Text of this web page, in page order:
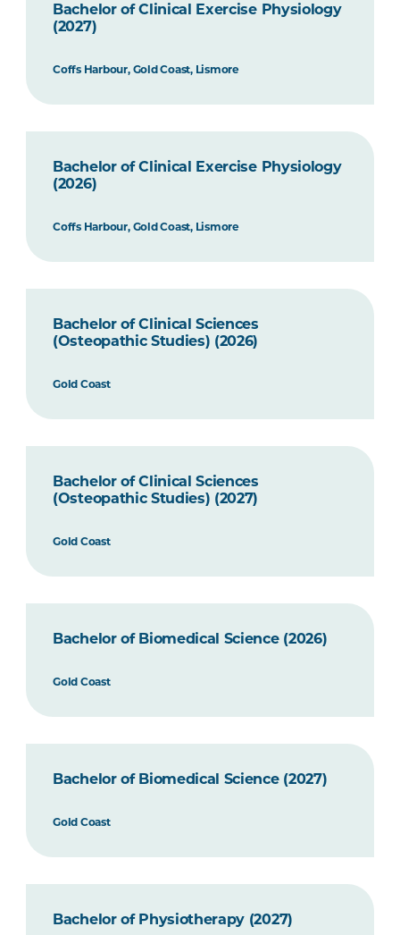
Bachelor of Clinical Exercise Physiology
(2027)
Coffs Harbour, Gold Coast, Lismore
Bachelor of Clinical Exercise Physiology
(2026)
Coffs Harbour, Gold Coast, Lismore
Bachelor of Clinical Sciences
(Osteopathic Studies) (2026)
Gold Coast
Bachelor of Clinical Sciences
(Osteopathic Studies) (2027)
Gold Coast
Bachelor of Biomedical Science (2026)
Gold Coast
Bachelor of Biomedical Science (2027)
Gold Coast
Bachelor of Physiotherapy (2027)